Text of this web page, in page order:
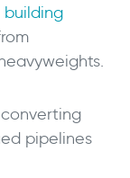
building
pipelines